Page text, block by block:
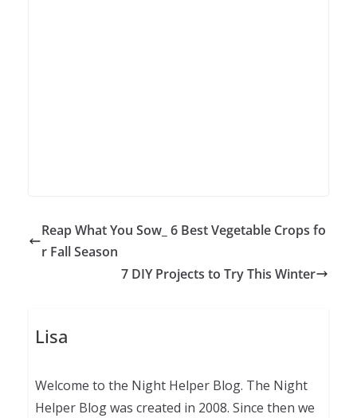
Reap What You Sow_ 6 Best Vegetable Crops fo
r Fall Season
7 DIY Projects to Try This Winter
Lisa
Welcome to the Night Helper Blog. The Night
Helper Blog was created in 2008. Since then we